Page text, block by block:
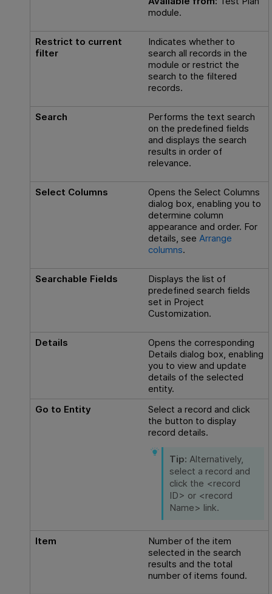
module.
Restrict to current
filter
Indicates whether to
search all records in the
module or restrict the
search to the filtered
records.
Search
Performs the text search
on the predefined fields
and displays the search
results in order of
relevance.
Select Columns
Opens the Select Columns
dialog box, enabling you to
determine column
appearance and order. For
details, see Arrange
columns.
Searchable Fields
Displays the list of
predefined search fields
set in Project
Customization.
Details
Opens the corresponding
Details dialog box, enabling
you to view and update
details of the selected
entity.
Go to Entity
Select a record and click
the button to display
record details.
Tip: Alternatively,
select a record and
click the <record
ID> or <record
Name> link.
Item
Number of the item
selected in the search
results and the total
number of items found.